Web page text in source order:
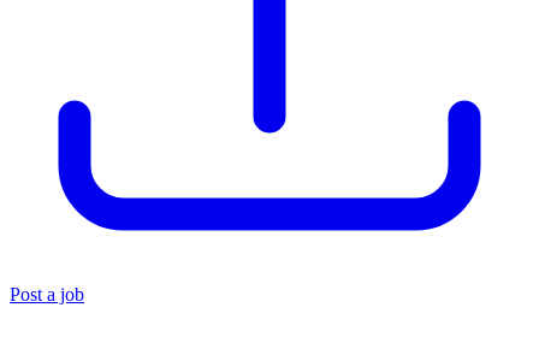
Post a job